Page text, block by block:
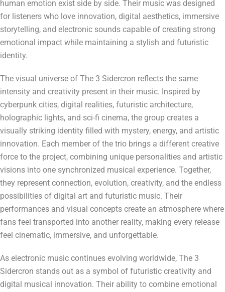
human emotion exist side by side. Their music was designed
for listeners who love innovation, digital aesthetics, immersive
storytelling, and electronic sounds capable of creating strong
emotional impact while maintaining a stylish and futuristic
identity.
The visual universe of The 3 Sidercron reflects the same
intensity and creativity present in their music. Inspired by
cyberpunk cities, digital realities, futuristic architecture,
holographic lights, and sci-fi cinema, the group creates a
visually striking identity filled with mystery, energy, and artistic
innovation. Each member of the trio brings a different creative
force to the project, combining unique personalities and artistic
visions into one synchronized musical experience. Together,
they represent connection, evolution, creativity, and the endless
possibilities of digital art and futuristic music. Their
performances and visual concepts create an atmosphere where
fans feel transported into another reality, making every release
feel cinematic, immersive, and unforgettable.
As electronic music continues evolving worldwide, The 3
Sidercron stands out as a symbol of futuristic creativity and
digital musical innovation. Their ability to combine emotional